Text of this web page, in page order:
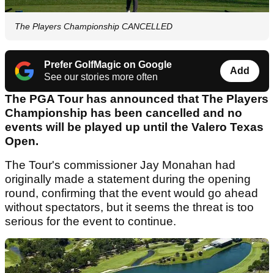
The Players Championship CANCELLED
Prefer GolfMagic on Google
See our stories more often
Add
The PGA Tour has announced that The Players
Championship has been cancelled and no
events will be played up until the Valero Texas
Open.
The Tour's commissioner Jay Monahan had
originally made a statement during the opening
round, confirming that the event would go ahead
without spectators, but it seems the threat is too
serious for the event to continue.